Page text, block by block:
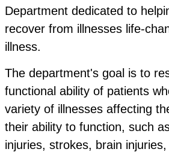
Department dedicated to
recover from illnesses life-
illness.
The department's goal is to
functional ability of patients
variety of illnesses affecting
their ability to function, such
injuries, strokes, brain